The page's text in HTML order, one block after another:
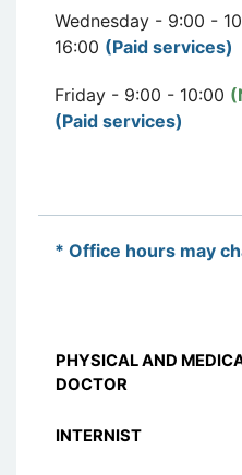
Wednesday - 9:00 -
16:00 (Paid services)
Friday - 9:00 - 10:00
(Paid services)
* Office hours may
PHYSICAL AND
DOCTOR
INTERNIST